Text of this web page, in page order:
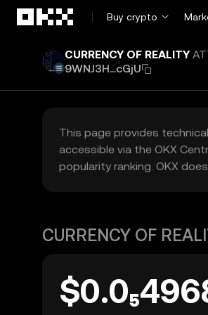
Buy crypto
CURRENCY OF REALITY
9WNJ3H...cGjU
This page provides
accessible via the OKX
popularity ranking. OKX
CURRENCY OF